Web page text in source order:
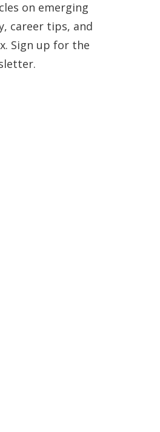
on emerging
career tips, and
Sign up for the